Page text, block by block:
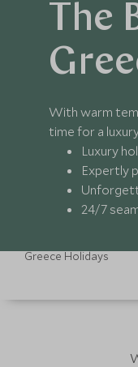
The
With warm
time for a
Luxury
Expertly
24/7
Greece Holidays